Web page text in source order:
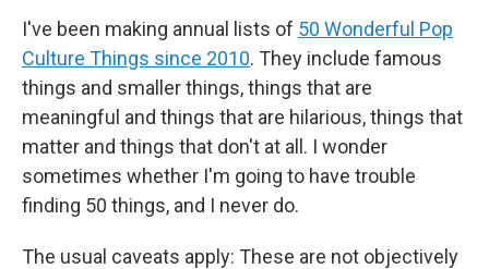
I've been making annual lists of 50 Wonderful Pop
Culture Things since 2010. They include famous
things and smaller things, things that are
meaningful and things that are hilarious, things that
matter and things that don't at all. I wonder
sometimes whether I'm going to have trouble
finding 50 things, and I never do.
The usual caveats apply: These are not objectively